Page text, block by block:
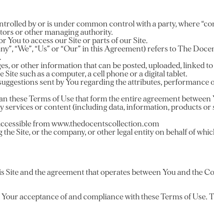
by or is under common control with a party, where
or other managing authority.
You to access our Site or parts of our Site.
“We”, “Us” or “Our” in this Agreement) refers to The
or other information that can be posted, uploaded, linked
Site such as a computer, a cell phone or a digital tablet.
sent by You regarding the attributes, performance
these Terms of Use that form the entire agreement
services or content (including data, information, products
from www.thedocentscollection.com
Site, or the company, or other legal entity on behalf of
Site and the agreement that operates between You and the
acceptance of and compliance with these Terms of Use.